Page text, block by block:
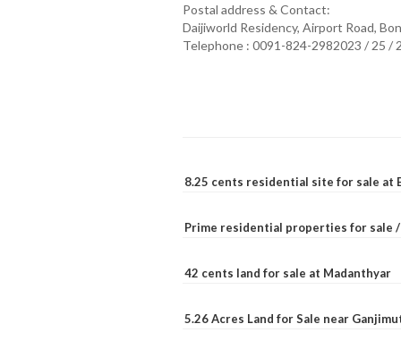
Postal address & Contact:
Daijiworld Residency, Airport Road,
Telephone : 0091-824-2982023 / 25 /
8.25 cents residential site for sale at
Prime residential properties for sale
42 cents land for sale at Madanthyar
5.26 Acres Land for Sale near